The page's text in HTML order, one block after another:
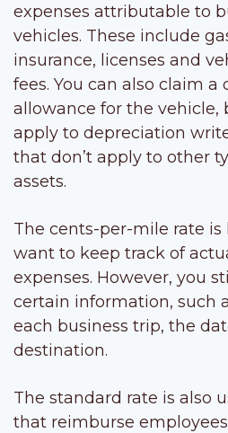
expenses attributable to
vehicles. These include
insurance, licenses and
fees. You can also claim a
allowance for the
apply to depreciation
that don’t apply to other
assets.
The cents-per-mile rate is
want to keep track of
expenses. However, you
certain information, such
each business trip, the
destination.
The standard rate is also
that reimburse